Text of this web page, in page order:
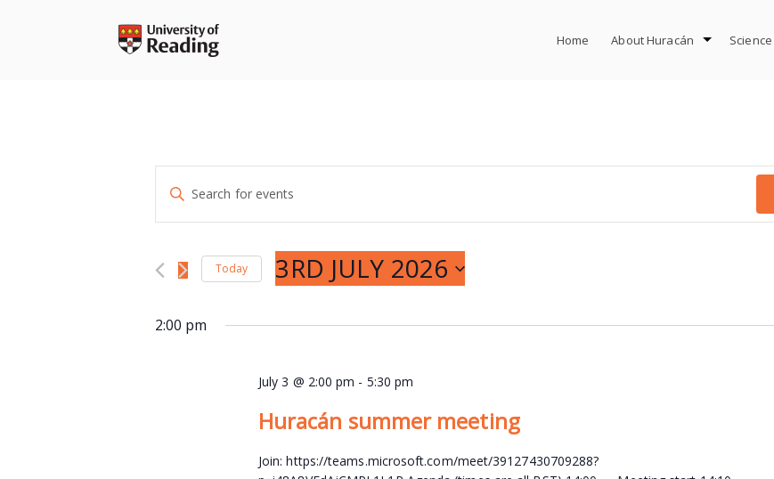
Home About Huracán Science
Events
Search
and
Navigation
Enter
Events
Keyword.
Today 3RD JULY 2026
2:00 pm
July 3 @ 2:00 pm - 5:30 pm
Huracán summer meeting
Join: https://teams.microsoft.com/meet/39127430709288?